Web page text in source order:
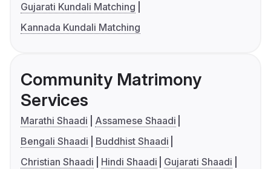
Gujarati Kundali Matching
Kannada Kundali Matching
Community Matrimony
Services
Marathi Shaadi
Assamese Shaadi
Bengali Shaadi
Buddhist Shaadi
Christian Shaadi
Hindi Shaadi
Gujarati Shaadi